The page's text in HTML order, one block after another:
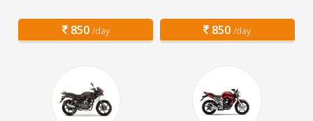
850 /day 850 /day